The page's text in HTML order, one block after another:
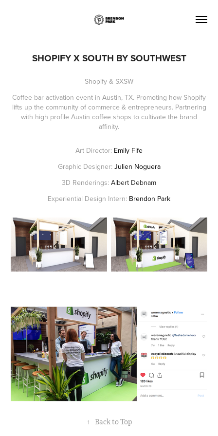
SHOPIFY X SOUTH BY SOUTHWEST
Shopify & SXSW
Coffee bar activation event in Austin, TX. Promoting how Shopify
lifts up the community of commerce & entrepreneurs. Partnering
with high profile Austin coffee shops to cultivate the brand
affinity.
Art Director: Emily Fife
Graphic Designer: Julien Noguera
3D Renderings: Albert Debnam
Experiential Design Intern: Brendon Park
↑ Back to Top